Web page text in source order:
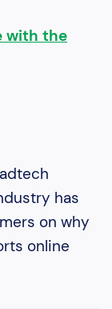
with the
has
on why
online